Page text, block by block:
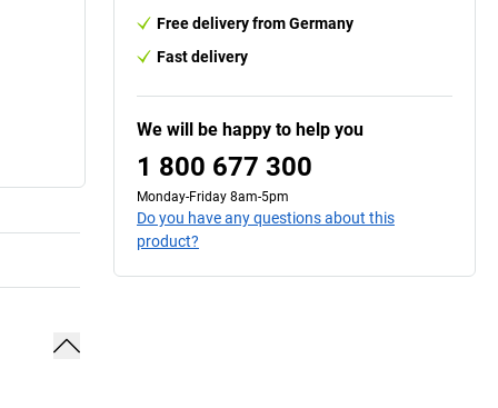
Free delivery from Germany
Fast delivery
We will be happy to help you
1 800 677 300
Monday-Friday 8am-5pm
Do you have any questions about this
product?